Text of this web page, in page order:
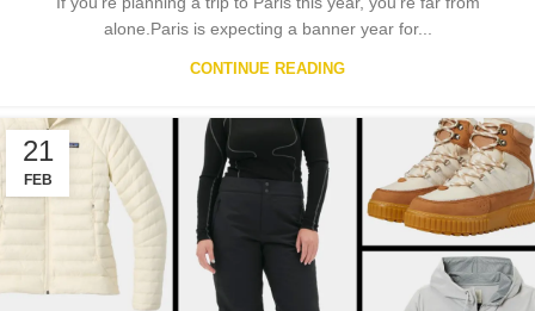
alone.Paris is expecting a banner year for...
CONTINUE READING
21
FEB